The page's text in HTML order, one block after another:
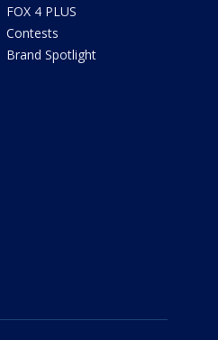
FOX 4 PLUS
Contests
Brand Spotlight